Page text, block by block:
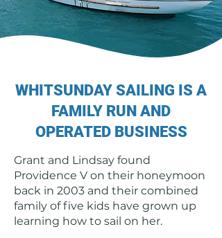
WHITSUNDAY SAILING IS A
FAMILY RUN AND
OPERATED BUSINESS
Grant and Lindsay found
Providence V on their honeymoon
back in 2003 and their combined
family of five kids have grown up
learning how to sail on her.